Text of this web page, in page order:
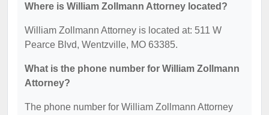
Where is William Zollmann Attorney located?
William Zollmann Attorney is located at: 511 W
Pearce Blvd, Wentzville, MO 63385.
What is the phone number for William Zollmann
Attorney?
The phone number for William Zollmann Attorney